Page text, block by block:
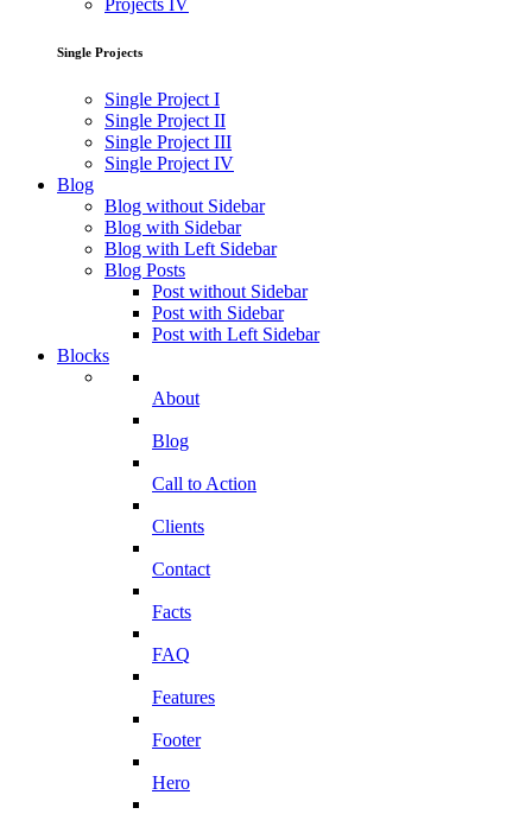
Projects IV
Single Projects
Single Project I
Single Project II
Single Project III
Single Project IV
Blog
Blog without Sidebar
Blog with Sidebar
Blog with Left Sidebar
Blog Posts
Post without Sidebar
Post with Sidebar
Post with Left Sidebar
Blocks
About
Blog
Call to Action
Clients
Contact
Facts
FAQ
Features
Footer
Hero